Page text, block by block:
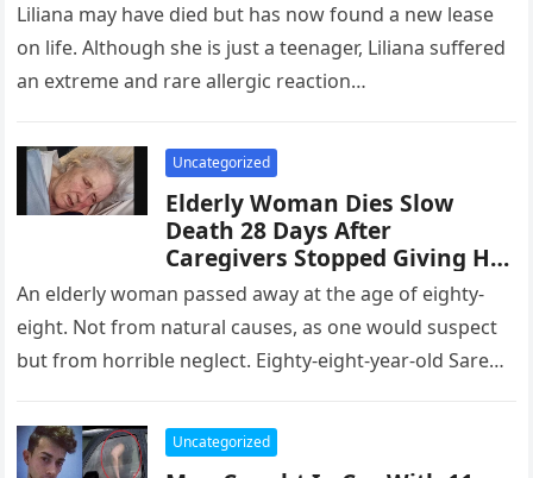
Liliana may have died but has now found a new lease
on life. Although she is just a teenager, Liliana suffered
an extreme and rare allergic reaction…
Uncategorized
Elderly Woman Dies Slow
Death 28 Days After
Caregivers Stopped Giving Her
Food And Water
An elderly woman passed away at the age of eighty-
eight. Not from natural causes, as one would suspect
but from horrible neglect. Eighty-eight-year-old Sarene
Uncategorized